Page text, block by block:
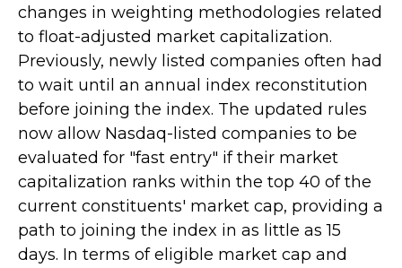
changes in weighting methodologies related
to float-adjusted market capitalization.
Previously, newly listed companies often had
to wait until an annual index reconstitution
before joining the index. The updated rules
now allow Nasdaq-listed companies to be
evaluated for "fast entry" if their market
capitalization ranks within the top 40 of the
current constituents' market cap, providing a
path to joining the index in as little as 15
days. In terms of eligible market cap and